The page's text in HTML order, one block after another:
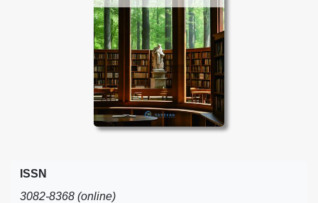
ISSN
3082-8368 (online)